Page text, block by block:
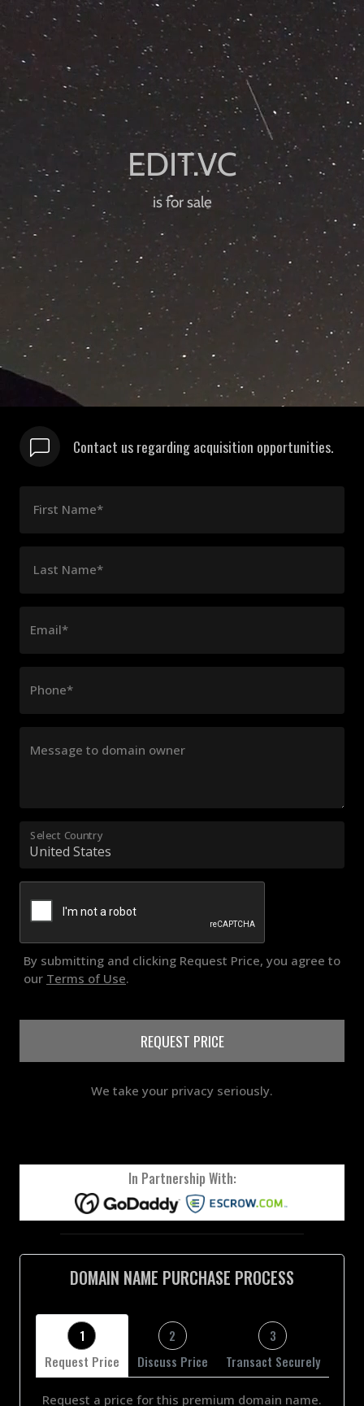
EDIT.VC
is for sale
Contact us regarding acquisition opportunities.
First Name*
Last Name*
Email*
Phone*
Message to domain owner
Select Country
By submitting and clicking Request Price, you agree to
our Terms of Use.
REQUEST PRICE
We take your privacy seriously.
In Partnership With:
DOMAIN NAME PURCHASE PROCESS
1
Request Price
2
Discuss Price
3
Transact Securely
Request a price for this premium domain name.